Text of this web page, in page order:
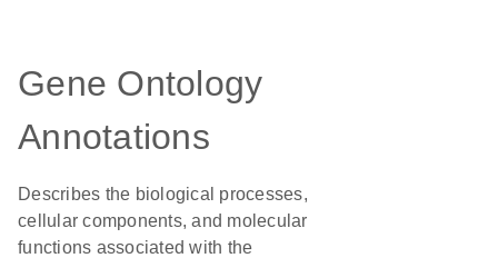
Gene Ontology
Annotations
Describes the biological processes,
cellular components, and molecular
functions associated with the